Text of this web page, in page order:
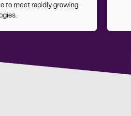
to meet rapidly growing